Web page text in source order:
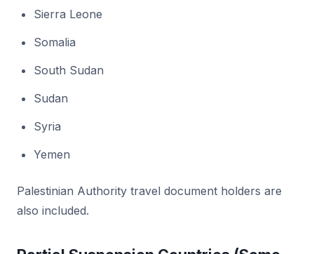
Sierra Leone
Somalia
South Sudan
Sudan
Syria
Yemen
Palestinian Authority travel document holders are
also included.